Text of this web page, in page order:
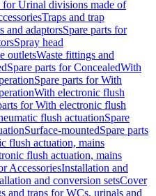
for Urinal divisions made of
Traps and trap
and adaptorsSpare parts for
Spray head
outletsWaste fittings and
Spare parts for ConcealedWith
Spare parts for With
With electronic flush
for With electronic flush
flush actuationSpare
Surface-mountedSpare parts
flush actuation, mains
flush actuation, mains
AccessoriesInstallation and
and conversion setsCover
and traps for WCs, urinals and